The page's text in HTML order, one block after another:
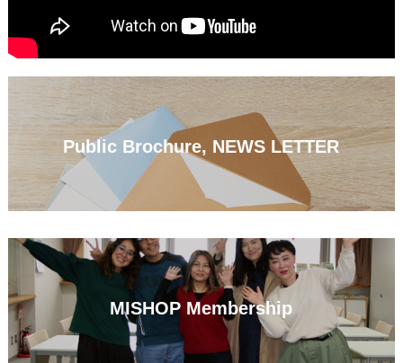
Public Brochure, NEWS LETTER
MISHOP Membership